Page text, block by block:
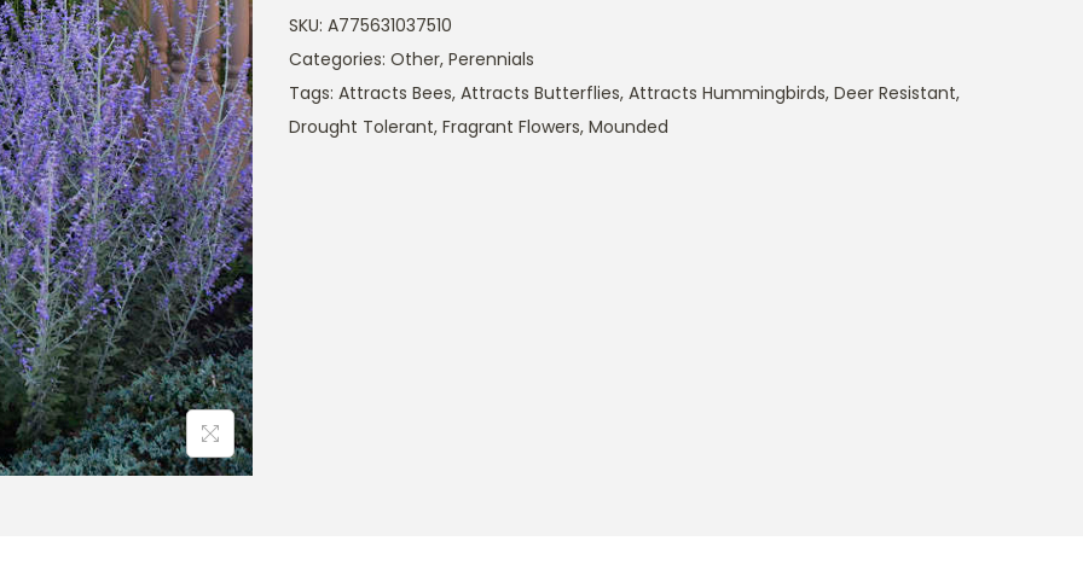
SKU: A775631037510
Categories: Other, Perennials
Tags: Attracts Bees, Attracts Butterflies, Attracts Hummingbirds, Deer Resistant,
Drought Tolerant, Fragrant Flowers, Mounded